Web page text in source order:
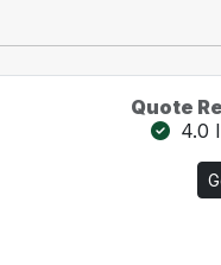
Quote
4.0